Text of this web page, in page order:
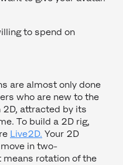
to spend on
are almost only done
who are new to the
attracted by its
To build a 2D rig,
Live2D. Your 2D
in two-
means rotation of the